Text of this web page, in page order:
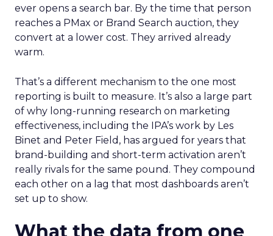
ever opens a search bar. By the time that person
reaches a PMax or Brand Search auction, they
convert at a lower cost. They arrived already
warm.
That’s a different mechanism to the one most
reporting is built to measure. It’s also a large part
of why long-running research on marketing
effectiveness, including the IPA’s work by Les
Binet and Peter Field, has argued for years that
brand-building and short-term activation aren’t
really rivals for the same pound. They compound
each other on a lag that most dashboards aren’t
set up to show.
What the data from one